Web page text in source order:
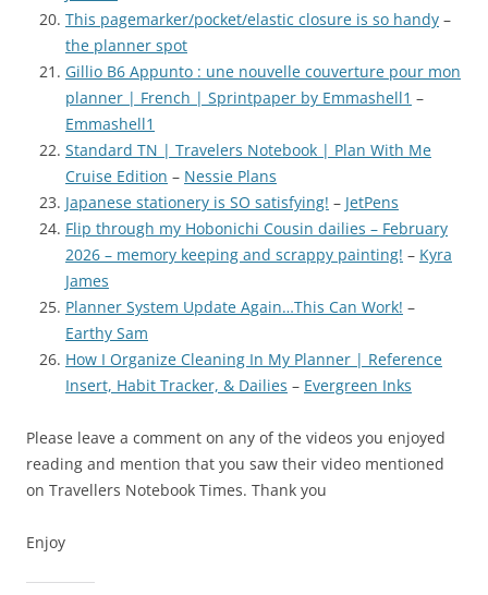
This pagemarker/pocket/elastic closure is so handy –
the planner spot
Gillio B6 Appunto : une nouvelle couverture pour mon
planner | French | Sprintpaper by Emmashell1 –
Emmashell1
Standard TN | Travelers Notebook | Plan With Me
Cruise Edition – Nessie Plans
Japanese stationery is SO satisfying! – JetPens
Flip through my Hobonichi Cousin dailies – February
2026 – memory keeping and scrappy painting! – Kyra
James
Planner System Update Again…This Can Work! –
Earthy Sam
How I Organize Cleaning In My Planner | Reference
Insert, Habit Tracker, & Dailies – Evergreen Inks
Please leave a comment on any of the videos you enjoyed
reading and mention that you saw their video mentioned
on Travellers Notebook Times. Thank you
Enjoy